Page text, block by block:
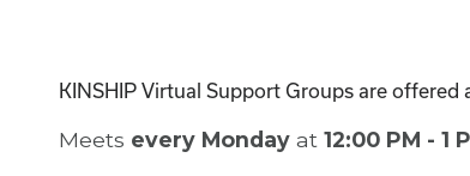
KINSHIP Virtual Support Groups are offered
Meets every Monday at 12:00 PM - 1